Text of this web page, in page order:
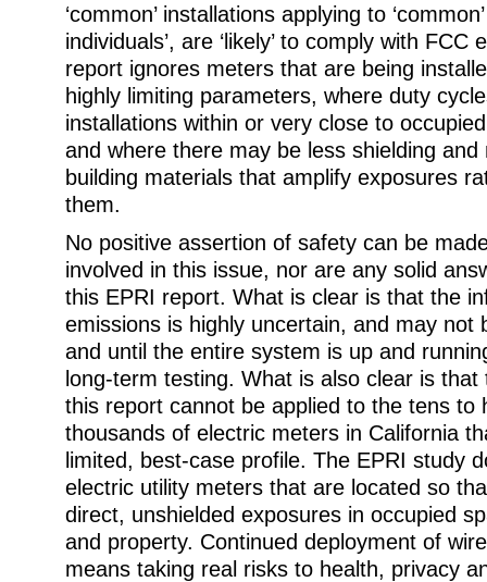
‘common’ installations applying to
individuals’, are ‘likely’ to comply with FCC
report ignores meters that are being
highly limiting parameters, where duty
installations within or very close to
and where there may be less shielding
building materials that amplify exposures
them.
No positive assertion of safety can be
involved in this issue, nor are any solid
this EPRI report. What is clear is that the
emissions is highly uncertain, and may not
and until the entire system is up and
long-term testing. What is also clear is
this report cannot be applied to the tens to
thousands of electric meters in California
limited, best-case profile. The EPRI study
electric utility meters that are located so
direct, unshielded exposures in occupied
and property. Continued deployment of
means taking real risks to health, privacy